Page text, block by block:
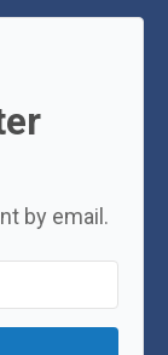
by email.